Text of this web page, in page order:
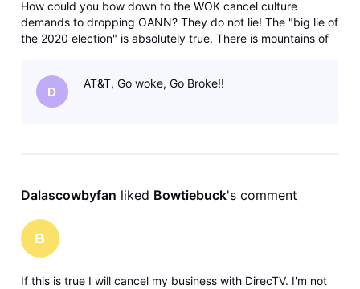
How could you bow down to the WOK cancel culture
demands to dropping OANN? They do not lie! The "big lie of
the 2020 election" is absolutely true. There is mountains of
dropping Dir
D
AT&T, Go woke, Go Broke!!
Dalascowbyfan liked Bowtiebuck's comment
B
If this is true I will cancel my business with DirecTV. I'm not